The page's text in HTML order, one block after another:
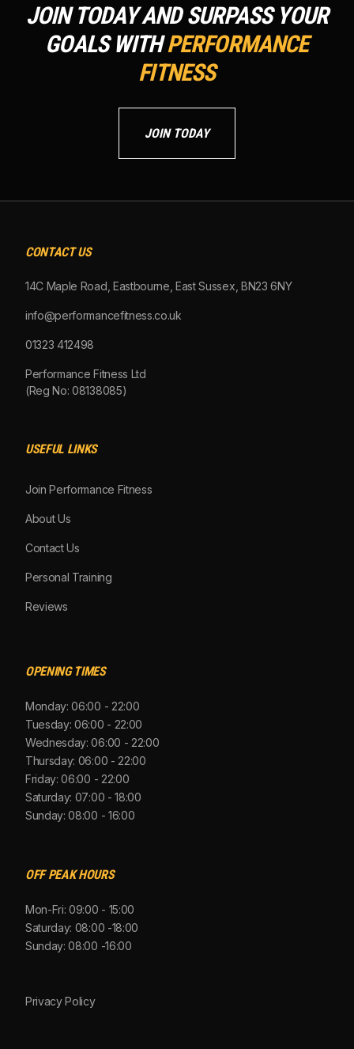
JOIN TODAY AND SURPASS YOUR
GOALS WITHPERFORMANCE
FITNESS
JOIN TODAY
CONTACT US
14C Maple Road, Eastbourne, East Sussex, BN23 6NY
info@performancefitness.co.uk
01323 412498
Performance Fitness Ltd
(Reg No: 08138085)
USEFUL LINKS
Join Performance Fitness
About Us
Contact Us
Personal Training
Reviews
OPENING TIMES
Monday: 06:00 - 22:00
Tuesday: 06:00 - 22:00
Wednesday: 06:00 - 22:00
Thursday: 06:00 - 22:00
Friday: 06:00 - 22:00
Saturday: 07:00 - 18:00
Sunday: 08:00 - 16:00
OFF PEAK HOURS
Mon-Fri: 09:00 - 15:00
Saturday: 08:00 -18:00
Sunday: 08:00 -16:00
Privacy Policy